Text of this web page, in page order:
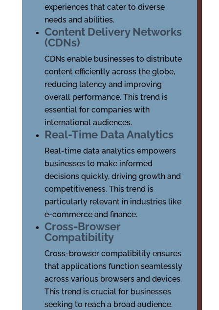
experiences that cater to diverse
needs and abilities.
Content Delivery Networks
(CDNs)
CDNs enable businesses to distribute
content efficiently across the globe,
reducing latency and improving
overall performance. This trend is
essential for companies with
international audiences.
Real-Time Data Analytics
Real-time data analytics empowers
businesses to make informed
decisions quickly, driving growth and
competitiveness. This trend is
particularly relevant in industries like
e-commerce and finance.
Cross-Browser
Compatibility
Cross-browser compatibility ensures
that applications function seamlessly
across various browsers and devices.
This trend is crucial for businesses
seeking to reach a broad audience.